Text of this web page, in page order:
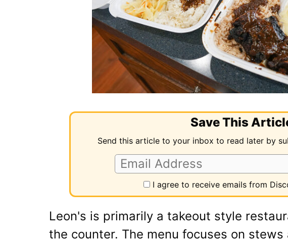
Save This
Send this article to your inbox to read later by
I agree to receive emails from
Leon's is primarily a takeout style
the counter. The menu focuses on